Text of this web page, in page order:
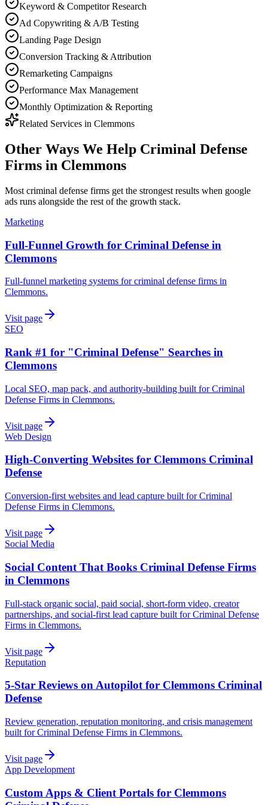
Keyword & Competitor Research
Ad Copywriting & A/B Testing
Landing Page Design
Conversion Tracking & Attribution
Remarketing Campaigns
Performance Max Management
Monthly Optimization & Reporting
Related Services in Clemmons
Other Ways We Help Criminal Defense
Firms in Clemmons
Most criminal defense firms get the strongest results when google
ads runs alongside the rest of the growth stack.
Marketing
Full-Funnel Growth for Criminal Defense in
Clemmons
Full-funnel marketing systems for criminal defense firms in
Clemmons.
Visit page
SEO
Rank #1 for "Criminal Defense" Searches in
Clemmons
Local SEO, map pack, and authority-building built for Criminal
Defense Firms in Clemmons.
Visit page
Web Design
High-Converting Websites for Clemmons Criminal
Defense
Conversion-first websites and lead capture built for Criminal
Defense Firms in Clemmons.
Visit page
Social Media
Social Content That Books Criminal Defense Firms
in Clemmons
Full-stack organic social, paid social, short-form video, creator
partnerships, and social-first lead capture built for Criminal Defense
Firms in Clemmons.
Visit page
Reputation
5-Star Reviews on Autopilot for Clemmons Criminal
Defense
Review generation, reputation monitoring, and crisis management
built for Criminal Defense Firms in Clemmons.
Visit page
App Development
Custom Apps & Client Portals for Clemmons